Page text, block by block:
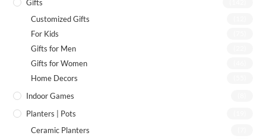
Gifts
Customized Gifts
For Kids
Gifts for Men
Gifts for Women
Home Decors
Indoor Games
Planters | Pots
Ceramic Planters